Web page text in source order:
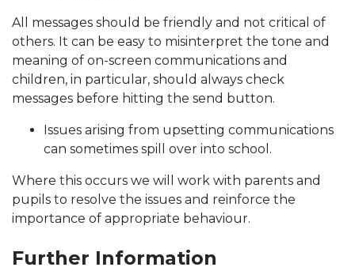
All messages should be friendly and not critical of
others. It can be easy to misinterpret the tone and
meaning of on-screen communications and
children, in particular, should always check
messages before hitting the send button.
Issues arising from upsetting communications
can sometimes spill over into school.
Where this occurs we will work with parents and
pupils to resolve the issues and reinforce the
importance of appropriate behaviour.
Further Information